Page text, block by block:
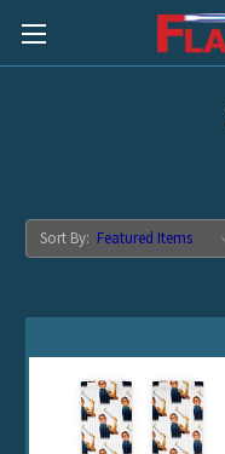
Sort By: